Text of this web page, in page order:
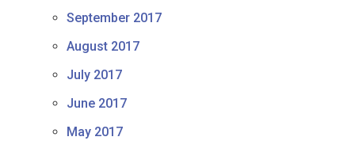
September 2017
August 2017
July 2017
June 2017
May 2017